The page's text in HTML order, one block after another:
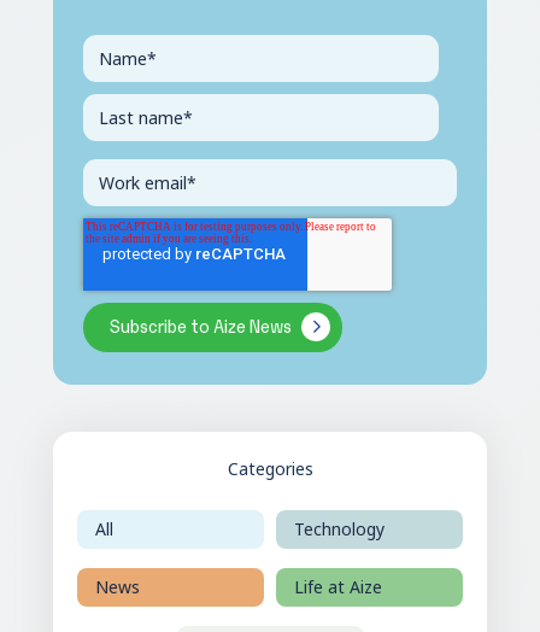
Categories
All Technology
News Life at Aize